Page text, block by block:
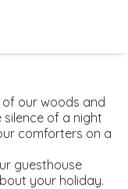
our woods and
of a night
comforters on a
guesthouse
your holiday.